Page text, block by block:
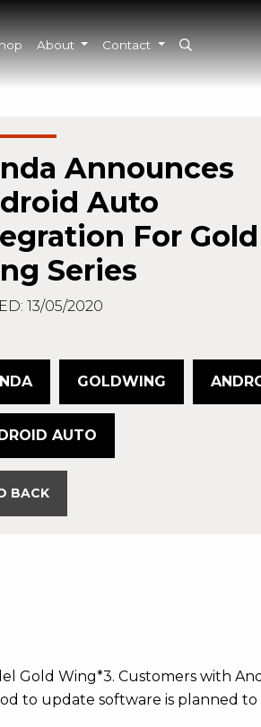
About Contact
Announces
Auto
For Gold
Series
13/05/2020
GOLDWING
AUTO
BACK
Gold Wing*3. Customers with
to update software is planned